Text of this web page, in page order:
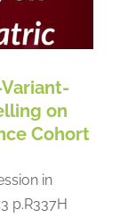
on
Cohort
in
p.R337H